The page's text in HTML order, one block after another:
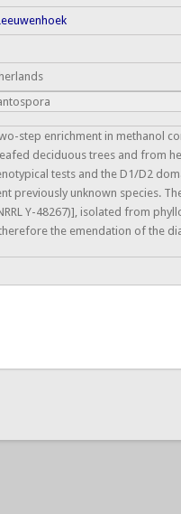
step enrichment in methanol
deciduous trees and from
tests and the D1/D2
previously unknown species.
Y-48267)], isolated from
the emendation of the